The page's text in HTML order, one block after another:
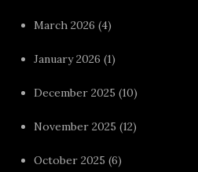
March 2026 (4)
January 2026 (1)
December 2025 (10)
November 2025 (12)
October 2025 (6)